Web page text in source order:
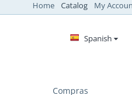
Home Catalog My
Spanish
Compras